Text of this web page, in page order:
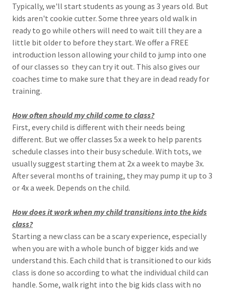
Typically, we'll start students as young as 3 years old. But
kids aren't cookie cutter. Some three years old walk in
ready to go while others will need to wait till they are a
little bit older to before they start. We offer a FREE
introduction lesson allowing your child to jump into one
of our classes so they can try it out. This also gives our
coaches time to make sure that they are in dead ready for
training.
How often should my child come to class?
First, every child is different with their needs being
different. But we offer classes 5x a week to help parents
schedule classes into their busy schedule. With tots, we
usually suggest starting them at 2x a week to maybe 3x.
After several months of training, they may pump it up to 3
or 4x a week. Depends on the child.
How does it work when my child transitions into the kids
class?
Starting a new class can be a scary experience, especially
when you are with a whole bunch of bigger kids and we
understand this. Each child that is transitioned to our kids
class is done so according to what the individual child can
handle. Some, walk right into the big kids class with no